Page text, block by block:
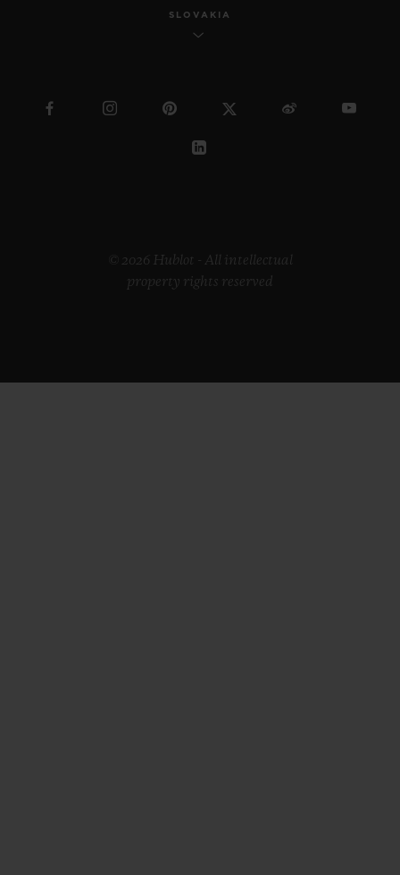
SLOVAKIA
© 2026 Hublot - All intellectual
property rights reserved